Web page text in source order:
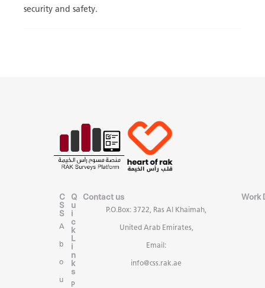
security and safety.
C
S
S
A
b
o
u
Q
u
i
c
k
L
i
n
k
s
P
Contact us
P.O.Box: 3722, Ras Al Khaimah,
United Arab Emirates,
Email:
info@css.rak.ae
Work